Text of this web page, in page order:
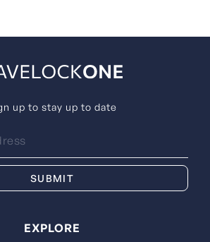
up to stay up to date
EXPLORE